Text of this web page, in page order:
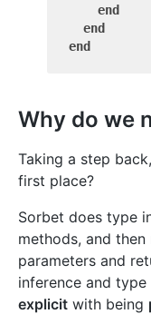
end
end
end
Why do we
Taking a step
first place?
Sorbet does type
methods, and
parameters and
inference and
explicit with being